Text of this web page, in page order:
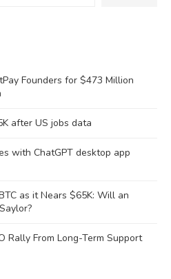
Founders for $473 Million
after US jobs data
with ChatGPT desktop app
as it Nears $65K: Will an
Rally From Long-Term Support